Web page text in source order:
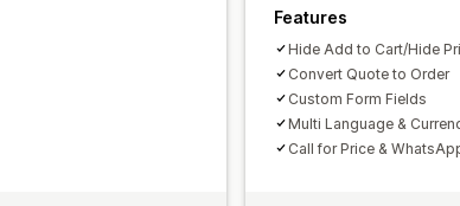
Features
Hide Add to Cart/Hide
Convert Quote to Order
Custom Form Fields
Multi Language &
Call for Price &